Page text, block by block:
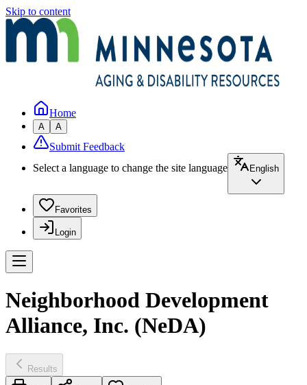
Skip to content
Home
A A
Submit Feedback
Select a language to change the site language
English
Favorites
Login
Neighborhood Development
Alliance, Inc. (NeDA)
Results